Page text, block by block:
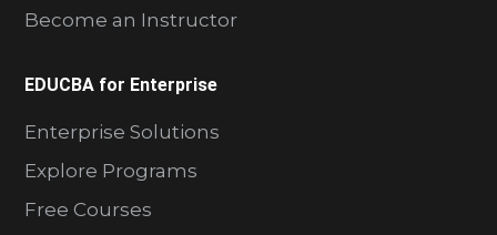
Become an Instructor
EDUCBA for Enterprise
Enterprise Solutions
Explore Programs
Free Courses